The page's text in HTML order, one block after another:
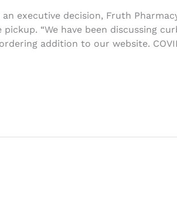
an executive decision, Fruth
“We have been discussing
addition to our website.